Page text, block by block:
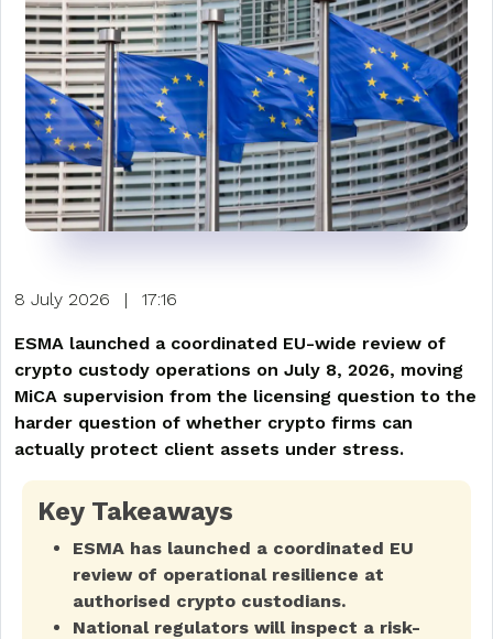
8 July 2026 | 17:16
ESMA launched a coordinated EU-wide review of
crypto custody operations on July 8, 2026, moving
MiCA supervision from the licensing question to the
harder question of whether crypto firms can
actually protect client assets under stress.
Key Takeaways
ESMA has launched a coordinated EU
review of operational resilience at
authorised crypto custodians.
National regulators will inspect a risk-